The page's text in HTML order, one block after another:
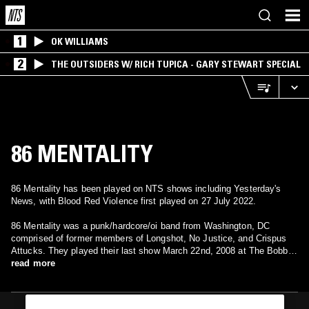
1 OK WILLIAMS
2 THE OUTSIDERS W/ RICH TUPICA - GARY STEWART SPECIAL
86 MENTALITY
86 Mentality has been played on NTS shows including Yesterday's
News, with Blood Red Violence first played on 27 July 2022.
86 Mentality was a punk/hardcore/oi band from Washington, DC
comprised of former members of Longshot, No Justice, and Crispus
Attucks. They played their last show March 22nd, 2008 at The Bobby
Fisher Memorial Building in Washington DC.
read more